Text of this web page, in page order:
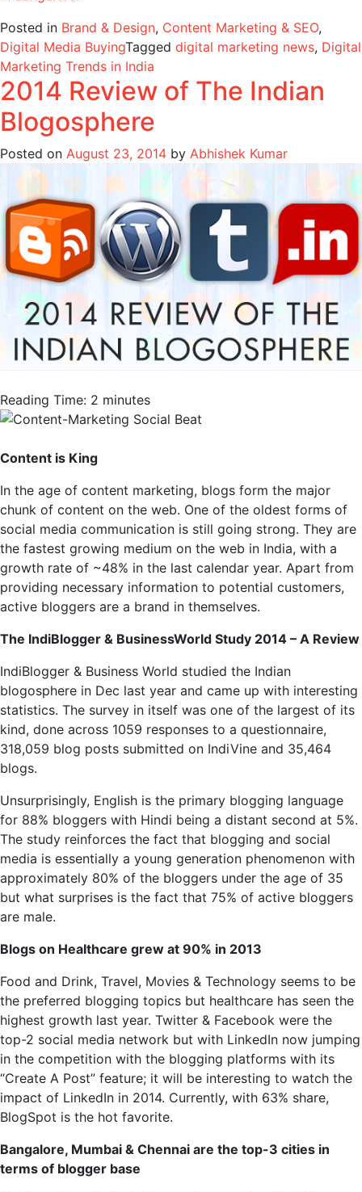
Posted in Brand & Design, Content Marketing & SEO,
Digital Media BuyingTagged digital marketing news, Digital
Marketing Trends in India
2014 Review of The Indian
Blogosphere
Posted on August 23, 2014 by Abhishek Kumar
Reading Time: 2 minutes
Content is King
In the age of content marketing, blogs form the major
chunk of content on the web. One of the oldest forms of
social media communication is still going strong. They are
the fastest growing medium on the web in India, with a
growth rate of ~48% in the last calendar year. Apart from
providing necessary information to potential customers,
active bloggers are a brand in themselves.
The IndiBlogger & BusinessWorld Study 2014 – A Review
IndiBlogger & Business World studied the Indian
blogosphere in Dec last year and came up with interesting
statistics. The survey in itself was one of the largest of its
kind, done across 1059 responses to a questionnaire,
318,059 blog posts submitted on IndiVine and 35,464
blogs.
Unsurprisingly, English is the primary blogging language
for 88% bloggers with Hindi being a distant second at 5%.
The study reinforces the fact that blogging and social
media is essentially a young generation phenomenon with
approximately 80% of the bloggers under the age of 35
but what surprises is the fact that 75% of active bloggers
are male.
Blogs on Healthcare grew at 90% in 2013
Food and Drink, Travel, Movies & Technology seems to be
the preferred blogging topics but healthcare has seen the
highest growth last year. Twitter & Facebook were the
top-2 social media network but with LinkedIn now jumping
in the competition with the blogging platforms with its
“Create A Post” feature; it will be interesting to watch the
impact of LinkedIn in 2014. Currently, with 63% share,
BlogSpot is the hot favorite.
Bangalore, Mumbai & Chennai are the top-3 cities in
terms of blogger base